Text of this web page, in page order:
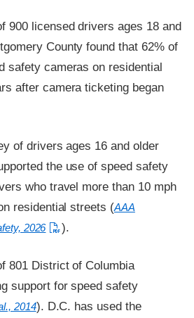
900 licensed drivers ages 18 and
County found that 62% of
safety cameras on residential
after camera ticketing began
of drivers ages 16 and older
the use of speed safety
who travel more than 10 mph
residential streets (AAA
2026
).
801 District of Columbia
support for speed safety
2014). D.C. has used the